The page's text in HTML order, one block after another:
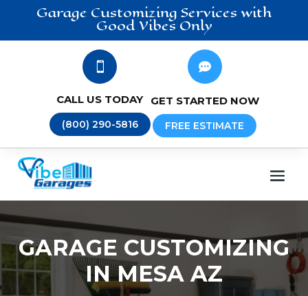
Garage Customizing Services with
Good Vibes Only

CALL US TODAY
(800) 290-5816

GET STARTED NOW
FREE ESTIMATE
GARAGE CUSTOMIZING
IN MESA AZ